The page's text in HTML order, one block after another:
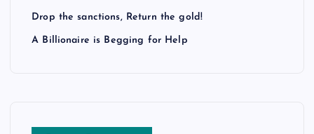
Drop the sanctions, Return the gold!
A Billionaire is Begging for Help